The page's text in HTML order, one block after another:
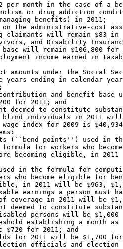
per month in the case of a
or drug addiction
benefits) in 2011;
on the administrative-cost
claimants will remain $83 in
and Disability
will remain $106,800 for
income earned in
amounts under the Social
years ending in calendar
and benefit base
for 2011; and
deemed to constitute
individuals in 2011 will
wage index for 2009 is
(``bend points'') used in
formula for workers who
becoming eligible, in
in the formula for
who become eligible for
in 2011 will be $963,
earnings a person must
coverage in 2011 will be
deemed to constitute
persons will be $1,000
establishing a month
for 2011; and
for 2011 will be $1,700
officials and election